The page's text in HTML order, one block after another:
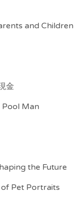
and Children
金
Man
the Future
Pet Portraits